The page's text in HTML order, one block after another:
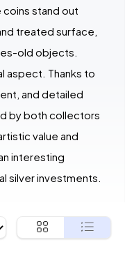
stand out
treated surface,
old objects.
aspect. Thanks to
and detailed
by both collectors
value and
interesting
silver investments.